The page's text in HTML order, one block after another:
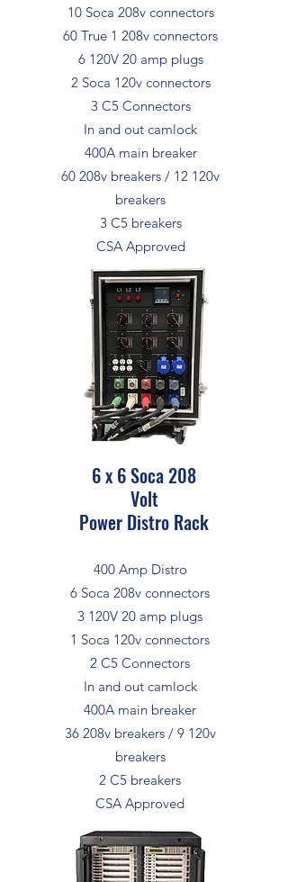
10 Soca 208v connectors
60 True 1 208v connectors
6 120V 20 amp plugs
2 Soca 120v connectors
3 C5 Connectors
In and out camlock
400A main breaker
60 208v breakers / 12 120v
breakers
3 C5 breakers
CSA Approved
6 x 6 Soca 208
Volt
Power Distro Rack
400 Amp Distro
6 Soca 208v connectors
3 120V 20 amp plugs
1 Soca 120v connectors
2 C5 Connectors
In and out camlock
400A main breaker
36 208v breakers / 9 120v
breakers
2 C5 breakers
CSA Approved